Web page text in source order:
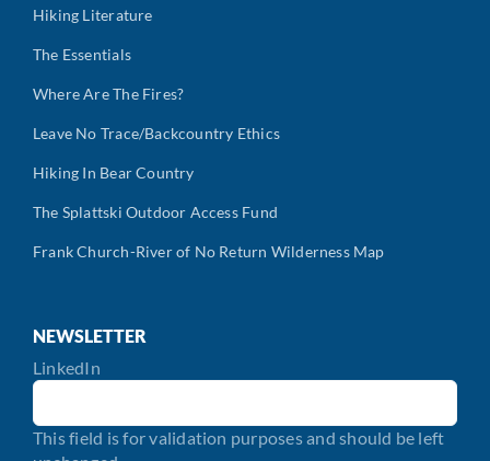
Hiking Literature
The Essentials
Where Are The Fires?
Leave No Trace/Backcountry Ethics
Hiking In Bear Country
The Splattski Outdoor Access Fund
Frank Church-River of No Return Wilderness Map
NEWSLETTER
LinkedIn
This field is for validation purposes and should be left